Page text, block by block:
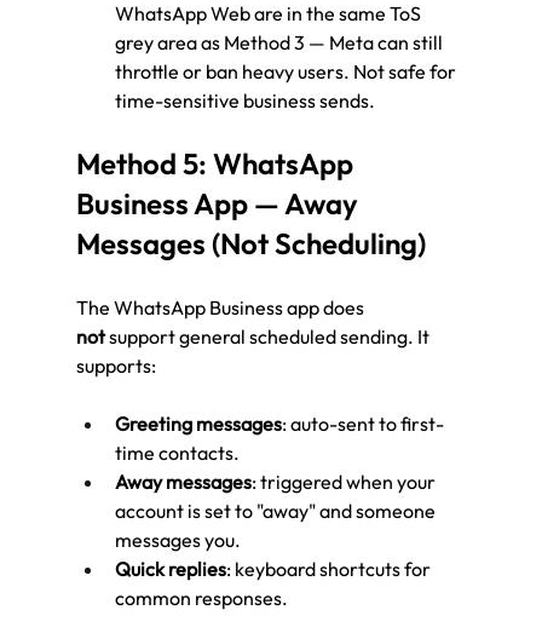
WhatsApp Web are in the same ToS
grey area as Method 3 — Meta can still
throttle or ban heavy users. Not safe for
time-sensitive business sends.
Method 5: WhatsApp
Business App — Away
Messages (Not Scheduling)
The WhatsApp Business app does
not support general scheduled sending. It
supports:
Greeting messages: auto-sent to first-
time contacts.
Away messages: triggered when your
account is set to "away" and someone
messages you.
Quick replies: keyboard shortcuts for
common responses.